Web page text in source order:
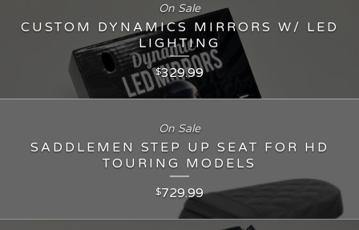
CUSTOM DYNAMICS MIRRORS W/ LED
LIGHTING
$329.99
On Sale
SADDLEMEN STEP UP SEAT FOR HD
TOURING MODELS
$729.99
On Sale